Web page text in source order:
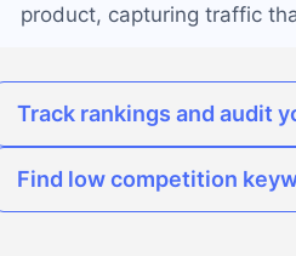
product, capturing traffic
Track rankings and audit
Find low competition